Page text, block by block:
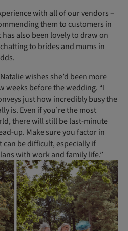
with all of our vendors –
them to customers in
also been lovely to draw on
to brides and mums in
wishes she’d been more
weeks before the wedding. “I
just how incredibly busy the
is. Even if you’re the most
there will still be last-minute
up. Make sure you factor in
can be difficult, especially if
with work and family life.”